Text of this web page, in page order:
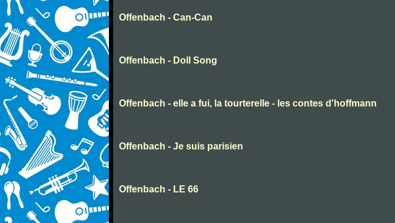
Offenbach - Can-Can
Offenbach - Doll Song
Offenbach - elle a fui, la tourterelle - les contes d'hoffmann
Offenbach - Je suis parisien
Offenbach - LE 66